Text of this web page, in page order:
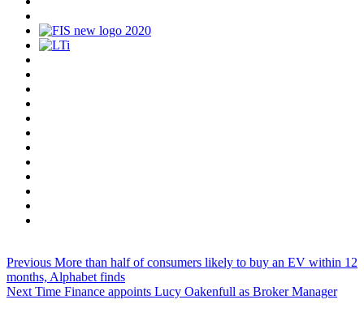
navigation
Previous More than half of consumers likely to buy an EV within 12
months, Alphabet finds
Next Time Finance appoints Lucy Oakenfull as Broker Manager